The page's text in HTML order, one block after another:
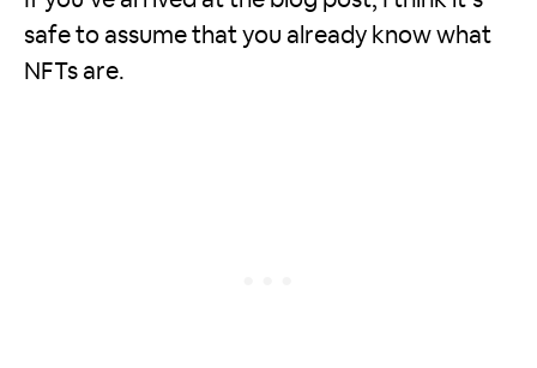
safe to assume that you already know what
NFTs are.